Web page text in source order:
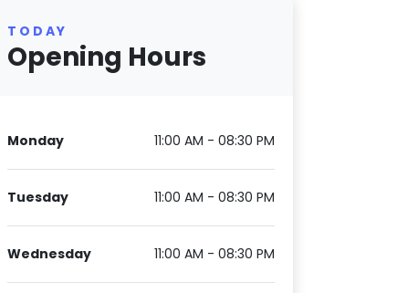
TODAY
Opening Hours
Monday 11:00 AM - 08:30 PM
Tuesday 11:00 AM - 08:30 PM
Wednesday 11:00 AM - 08:30 PM